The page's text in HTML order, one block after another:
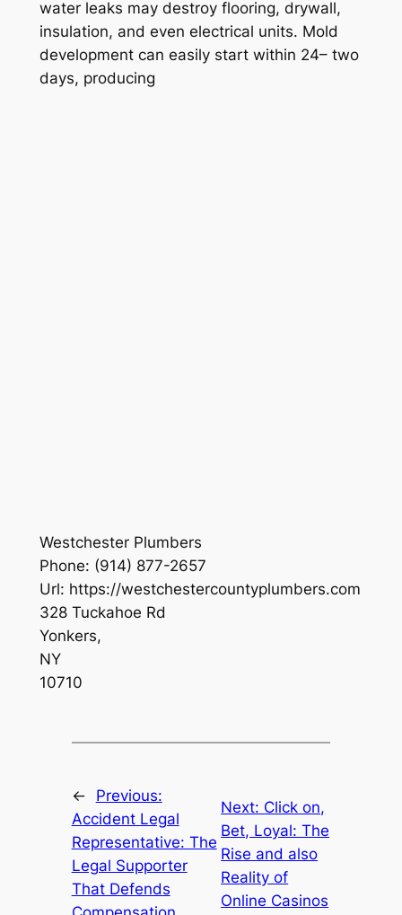
water leaks may destroy flooring, drywall,
insulation, and even electrical units. Mold
development can easily start within 24– two
days, producing
Westchester Plumbers
Phone: (914) 877-2657
Url: https://westchestercountyplumbers.com
328 Tuckahoe Rd
Yonkers,
NY
10710
←
Previous:
Accident Legal
Representative: The
Legal Supporter
That Defends
Next: Click on,
Bet, Loyal: The
Rise and also
Reality of
Online Casinos